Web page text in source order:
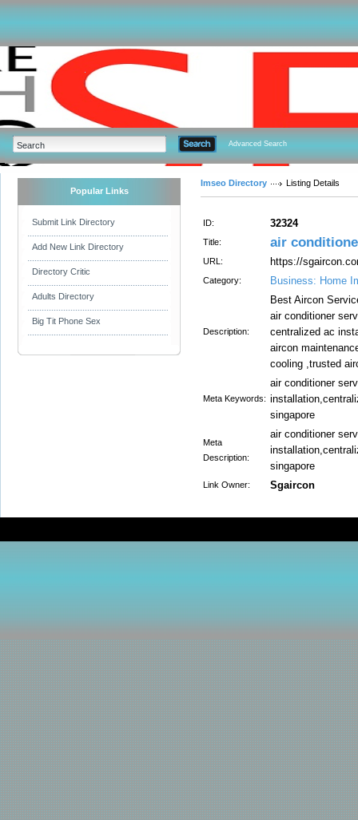
Advanced Search
Popular Links
Submit Link Directory
Add New Link Directory
Directory Critic
Adults Directory
Big Tit Phone Sex
Imseo Directory Listing Details
ID: 32324
Title: air
URL: https://
Category: Business: Home
Description:
Best Aircon
air conditioner
centralized ac
aircon
cooling ,trusted
Meta Keywords:
air conditioner
singapore
Meta
Description:
air conditioner
singapore
Link Owner: Sgaircon